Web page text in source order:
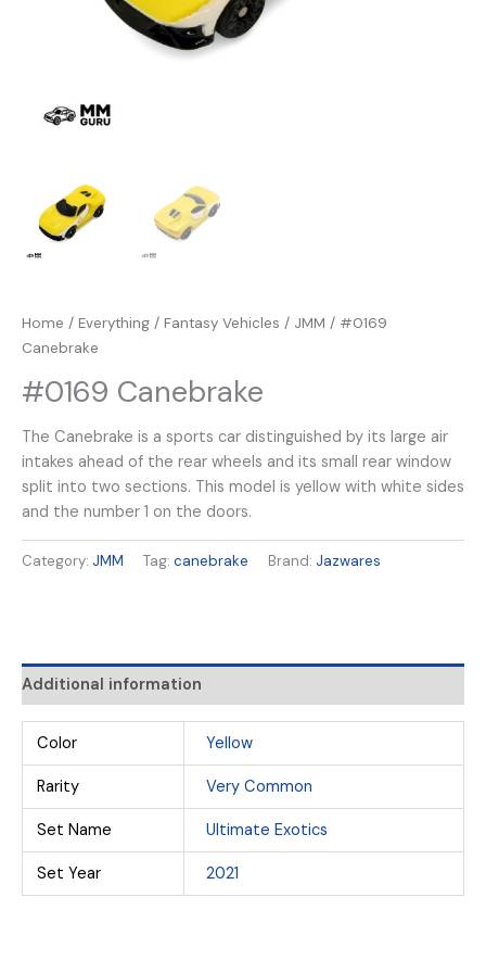
Home / Everything / Fantasy Vehicles / JMM / #0169
Canebrake
#0169 Canebrake
The Canebrake is a sports car distinguished by its large air
intakes ahead of the rear wheels and its small rear window
split into two sections. This model is yellow with white sides
and the number 1 on the doors.
Category: JMM Tag: canebrake Brand: Jazwares
Additional information
Color Yellow
Rarity Very Common
Set Name Ultimate Exotics
Set Year 2021